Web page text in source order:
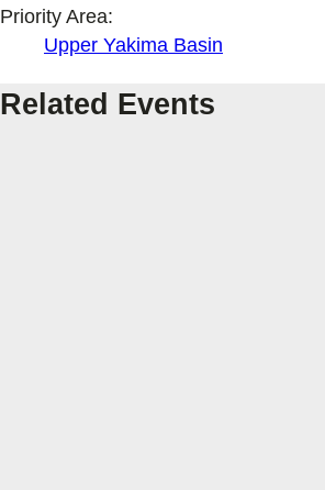
Priority Area:
Upper Yakima Basin
Related Events